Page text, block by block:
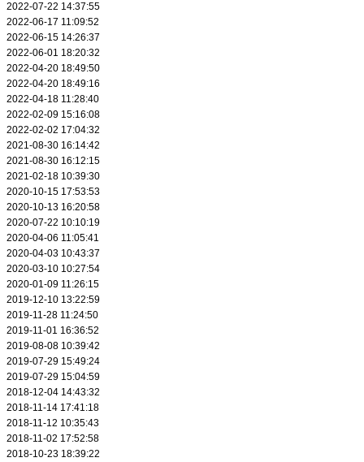
2022-07-22 14:37:55
2022-06-17 11:09:52
2022-06-15 14:26:37
2022-06-01 18:20:32
2022-04-20 18:49:50
2022-04-20 18:49:16
2022-04-18 11:28:40
2022-02-09 15:16:08
2022-02-02 17:04:32
2021-08-30 16:14:42
2021-08-30 16:12:15
2021-02-18 10:39:30
2020-10-15 17:53:53
2020-10-13 16:20:58
2020-07-22 10:10:19
2020-04-06 11:05:41
2020-04-03 10:43:37
2020-03-10 10:27:54
2020-01-09 11:26:15
2019-12-10 13:22:59
2019-11-28 11:24:50
2019-11-01 16:36:52
2019-08-08 10:39:42
2019-07-29 15:49:24
2019-07-29 15:04:59
2018-12-04 14:43:32
2018-11-14 17:41:18
2018-11-12 10:35:43
2018-11-02 17:52:58
2018-10-23 18:39:22